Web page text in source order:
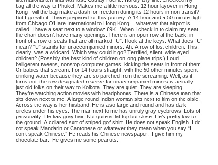
bag all the way to Phuket. Makes me a little nervous. 12 hour layover in Hong
Kong– will the bag make a dash for freedom during its 12 hours in non-transit?
But I go with it. I have prepared for this journey. A 14 hour and a 50 minute flight
from Chicago O’Hare International to Hong Kong… whatever that airport is
called. I have a seat next to a window: 69K. When I check in to claim my seat,
the chart doesn’t have many openings. There is an open row at the back, in
front of a row of seats that are all marked “U”. I look at the keys. What does “U”
mean? “U” stands for unaccompanied minors. Ah. A row of lost children. This,
clearly, was a wildcard. Which way could it go? Terrified, silent, wide eyed
children? (Possibly the best kind of children on long plane trips.) Loud
belligerent tweens, nonstop computer games, kicking the seats in front of them.
Or babies that scream. For 14 hours straight, with the 50 other minutes spent
drinking water because they are so parched from the screaming. Well, as it
turns out, the row designated reserve for unaccompanied minors is actually
just old folks on their way to Kolkota. They are quiet. They are sleeping.
They’re watching action movies with headphones. There is a Chinese man that
sits down next to me. A large round Indian woman sits next to him on the aisle.
Across the way is her husband. He is also large and round and has dark
circles under his eyes. The man next to me has unruly gray eyebrows. Lots of
personality. He has gray hair. Not quite a flat top but close. He’s pretty low to
the ground. A collared sort of striped golf shirt. He does not speak English. I do
not speak Mandarin or Cantonese or whatever they mean when you say “I
don’t speak Chinese.” He reads his Chinese newspaper. I give him my
chocolate bar. He gives me some peanuts.